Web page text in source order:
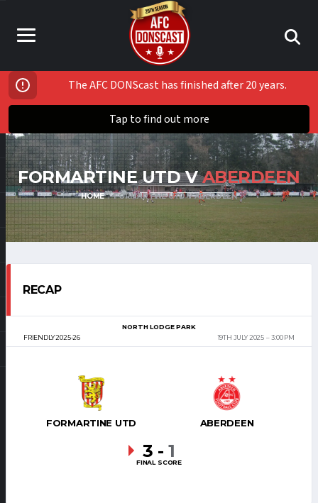
The AFC DONScast has finished after 20 years.
Tap to find out more
FORMARTINE UTD VABERDEEN
HOME FORMARTINE UTD V ABERDEEN
RECAP
FRIENDLY 2025-26
NORTH LODGE PARK
19TH JULY 2025
3:00 PM
FORMARTINE UTD ABERDEEN
3 - 1
FINAL SCORE